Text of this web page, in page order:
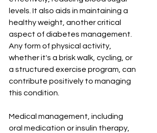
levels. It also aids in maintaining a
healthy weight, another critical
aspect of diabetes management.
Any form of physical activity,
whether it's a brisk walk, cycling, or
a structured exercise program, can
contribute positively to managing
this condition.
Medical management, including
oral medication or insulin therapy,